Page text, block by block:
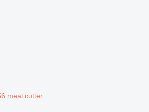
meat cutter